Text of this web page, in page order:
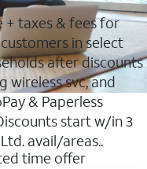
+ taxes & fees for
in select
after discounts
wireless svc, and
& Paperless
start w/in 3
avail/areas..
time offer